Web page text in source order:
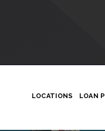
LOCATIONS LOAN